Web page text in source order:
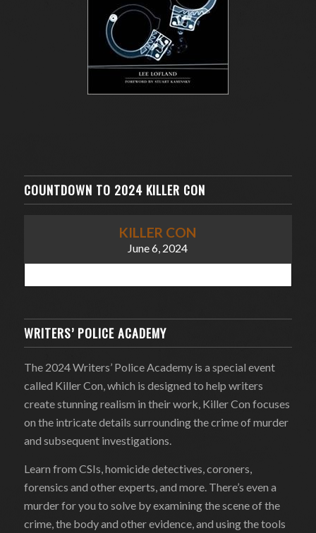
COUNTDOWN TO 2024 KILLER CON
KILLER CON
June 6, 2024
WRITERS’ POLICE ACADEMY
The 2024 Writers’ Police Academy is a special event
called Killer Con, which is designed to help writers
create stunning realism in their work, Killer Con focuses
on the intricate details surrounding the crime of murder
and subsequent investigations.
Learn from CSIs, homicide detectives, coroners,
forensics and other experts, and more. There’s even a
murder for you to solve by examining the scene of the
crime, the body and other evidence, and using the tools